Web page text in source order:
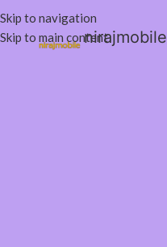
Skip to navigation
Skip to main contentnirajmobile